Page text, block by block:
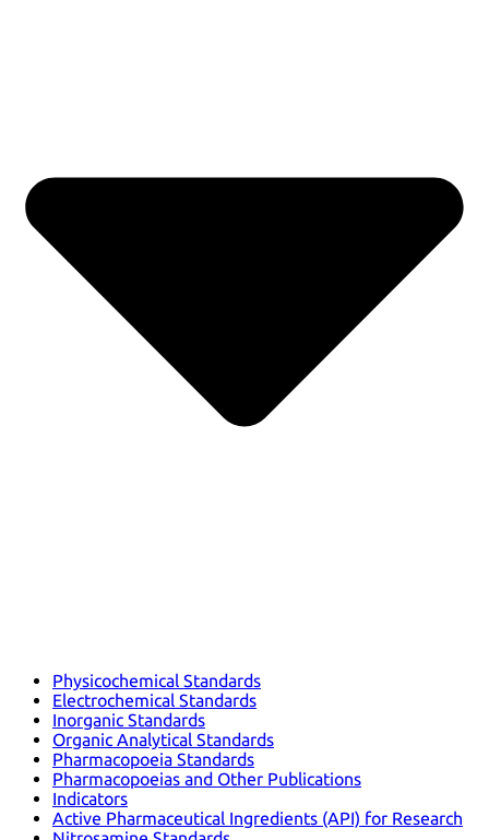
Physicochemical Standards
Electrochemical Standards
Inorganic Standards
Organic Analytical Standards
Pharmacopoeia Standards
Pharmacopoeias and Other Publications
Indicators
Active Pharmaceutical Ingredients (API) for Research